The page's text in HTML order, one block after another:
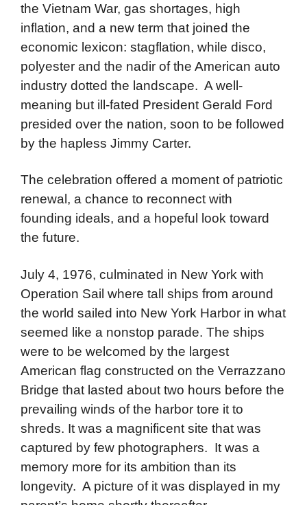
the Vietnam War, gas shortages, high
inflation, and a new term that joined the
economic lexicon: stagflation, while disco,
polyester and the nadir of the American auto
industry dotted the landscape. A well-
meaning but ill-fated President Gerald Ford
presided over the nation, soon to be followed
by the hapless Jimmy Carter.
The celebration offered a moment of patriotic
renewal, a chance to reconnect with
founding ideals, and a hopeful look toward
the future.
July 4, 1976, culminated in New York with
Operation Sail where tall ships from around
the world sailed into New York Harbor in what
seemed like a nonstop parade. The ships
were to be welcomed by the largest
American flag constructed on the Verrazzano
Bridge that lasted about two hours before the
prevailing winds of the harbor tore it to
shreds. It was a magnificent site that was
captured by few photographers. It was a
memory more for its ambition than its
longevity. A picture of it was displayed in my